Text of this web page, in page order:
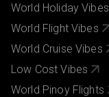
World Holiday Vibes
World Flight Vibes
World Cruise Vibes
Low Cost Vibes
World Pinoy Flights